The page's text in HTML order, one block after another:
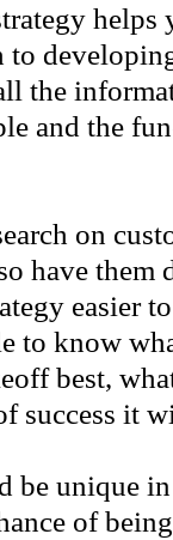
helps
to
the
and the
on
have
easier
to know
best,
success it
be unique
of